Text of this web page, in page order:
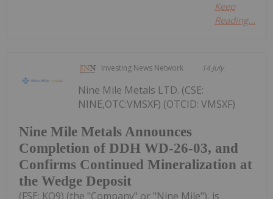
Keep
Reading...
Investing News Network 14 July
Nine Mile Metals Announces
Completion of DDH WD-26-03, and
Confirms Continued Mineralization at
the Wedge Deposit
Nine Mile Metals LTD. (CSE:
NINE,OTC:VMSXF) (OTCID: VMSXF)
(FSE: KQ9) (the "Company" or "Nine Mile"), is